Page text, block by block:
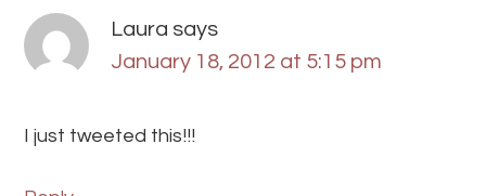
Laura says
January 18, 2012 at 5:15 pm
I just tweeted this!!!